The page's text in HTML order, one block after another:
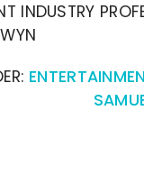
INDUSTRY